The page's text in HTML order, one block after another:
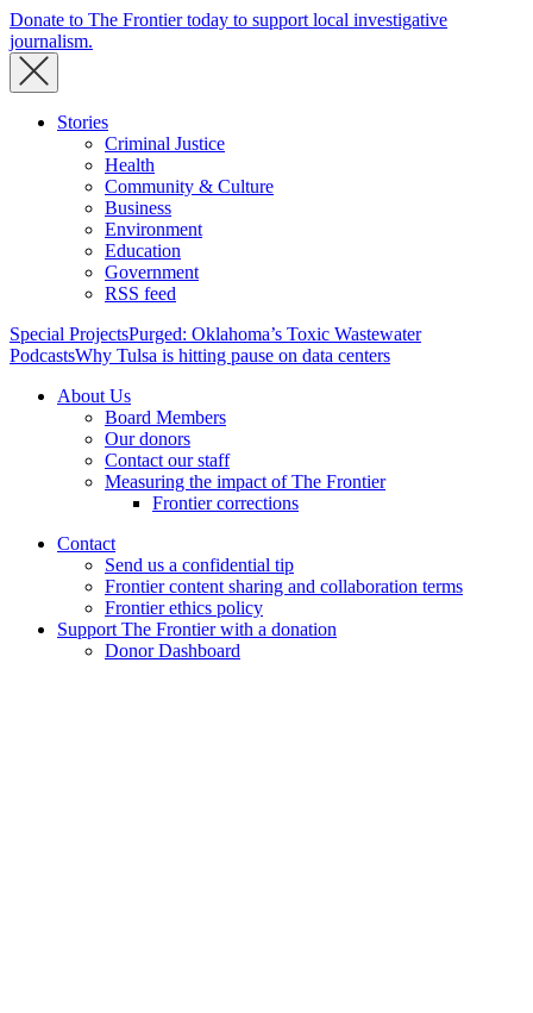
Donate to The Frontier today to support local investigative
journalism.
Stories
Criminal Justice
Health
Community & Culture
Business
Environment
Education
Government
RSS feed
Special ProjectsPurged: Oklahoma’s Toxic Wastewater
PodcastsWhy Tulsa is hitting pause on data centers
About Us
Board Members
Our donors
Contact our staff
Measuring the impact of The Frontier
Frontier corrections
Contact
Send us a confidential tip
Frontier content sharing and collaboration terms
Frontier ethics policy
Support The Frontier with a donation
Donor Dashboard